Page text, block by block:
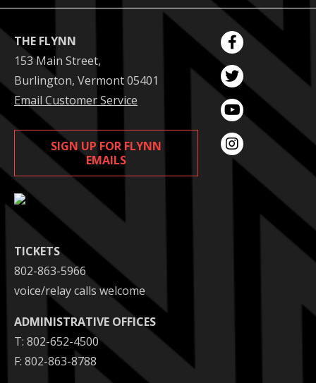
THE FLYNN
153 Main Street,
Burlington, Vermont 05401
Email Customer Service
SIGN UP FOR FLYNN
EMAILS
TICKETS
802-863-5966
voice/relay calls welcome
ADMINISTRATIVE OFFICES
T: 802-652-4500
F: 802-863-8788